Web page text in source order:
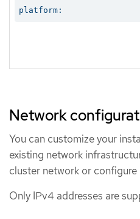
platform:
Network
You can customize your
existing network
cluster network or
Only IPv4 addresses are